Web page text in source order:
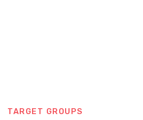
TARGET GROUPS